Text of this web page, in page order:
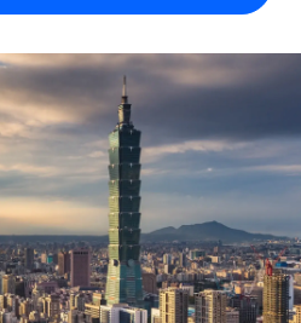
globally
tasks
others
solutions for growing
costs in any country
calculator
and payout speeds for global
Login